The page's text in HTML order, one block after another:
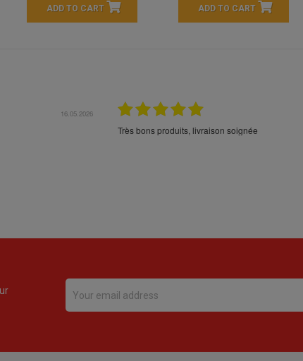
ADD TO CART ADD TO CART
16.05.2026
Très bons produits, livraison soignée